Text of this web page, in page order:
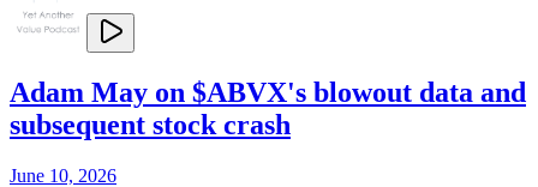
Adam May on $ABVX's blowout data and
subsequent stock crash
June 10, 2026